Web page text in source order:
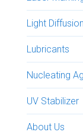
Light Diffusion
Lubricants
Nucleating
UV Stabilizer
About Us